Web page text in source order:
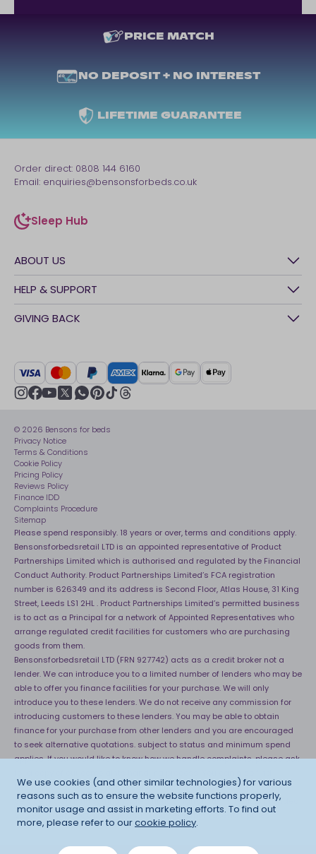
We use cookies (and other similar technologies) for various
reasons such as to ensure the website functions properly,
monitor usage and assist in marketing efforts. To find out
more, please refer to ourcookie policy.
PRICE MATCH
NO DEPOSIT + NO INTEREST
LIFETIME GUARANTEE
ABOUT US
History
Awards
Our stores
UK Tax Strategy
Modern slavery statement
Sleep is Our Obsession
Become an affiliate partner
HELP & SUPPORT
Contact Us
Delivery Service
Track My Order
Recycling
Sleep Pro
40 Night Comfort Guarantee
Key Worker Discounts
GIVING BACK
Crisis
Sustainability
Net Zero
Order direct: 0808 144 6160
Email: enquiries@bensonsforbeds.co.uk
Sleep Hub
sleep-hub
youtube
© 2026 Bensons for beds
Privacy Notice
Terms & Conditions
Cookie Policy
Pricing Policy
Reviews Policy
Finance IDD
Complaints Procedure
Sitemap
Please spend responsibly. 18 years or over, terms and conditions apply.
Bensonsforbedsretail LTD is an appointed representative of Product
Partnerships Limited which is authorised and regulated by the Financial
Conduct Authority. Product Partnerships Limited’s FCA registration
number is 626349 and its address is Second Floor, Atlas House, 31 King
Street, Leeds LS1 2HL . Product Partnerships Limited’s permitted business
is to act as a Principal for a network of Appointed Representatives who
arrange regulated credit facilities for customers who are purchasing
goods from them.
Bensonsforbedsretail LTD (FRN 927742) acts as a credit broker not a
lender. We can introduce you to a limited number of lenders who may be
able to offer you finance facilities for your purchase. We will only
introduce you to these lenders. We do not receive any commission for
introducing customers to these lenders. You may be able to obtain
finance for your purchase from other lenders and you are encouraged
to seek alternative quotations. subject to status and minimum spend
applies. If you would like to know how we handle complaints, please ask
information about referring a complaint to the Financial Ombudsman
Service (FOS) at http://financial-ombudsman.org.uk. *Credit is provided
subject to affordability, age and status. Minimum spend applies.